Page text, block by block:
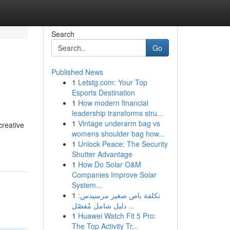
Search
Go
Published News
1 Letstg.com: Your Top
Esports Destination
1 How modern financial
leadership transforms stru...
1 Vintage underarm bag vs
womens shoulder bag how...
1 Unlock Peace: The Security
Shutter Advantage
1 How Do Solar O&M
Companies Improve Solar
System...
1 تكلفة باص صغير مرسيدس:
دليل شامل مُفصّل ...
1 Huawei Watch Fit 5 Pro:
The Top Activity Tr...